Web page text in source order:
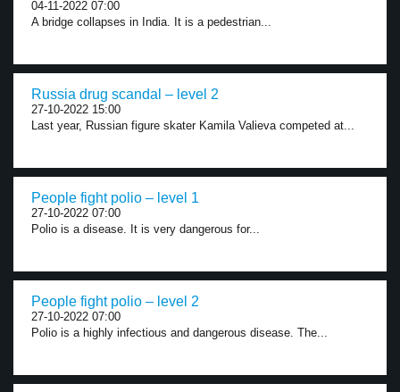
04-11-2022 07:00
A bridge collapses in India. It is a pedestrian...
Russia drug scandal – level 2
27-10-2022 15:00
Last year, Russian figure skater Kamila Valieva competed at...
People fight polio – level 1
27-10-2022 07:00
Polio is a disease. It is very dangerous for...
People fight polio – level 2
27-10-2022 07:00
Polio is a highly infectious and dangerous disease. The...